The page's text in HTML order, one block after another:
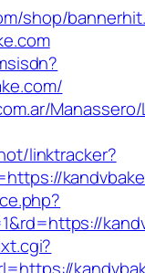
shop/
linktracker?